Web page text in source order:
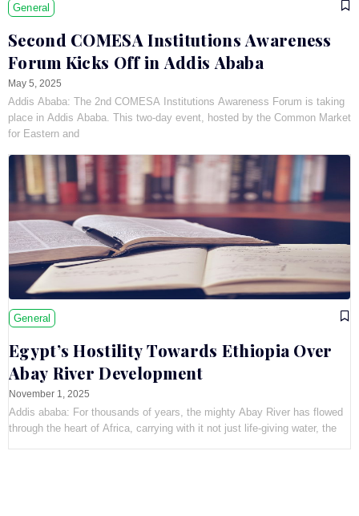
General
Second COMESA Institutions Awareness
Forum Kicks Off in Addis Ababa
May 5, 2025
Addis Ababa: The 2nd COMESA Institutions Awareness Forum is taking
place in Addis Ababa. This two-day event, hosted by the Common Market
for Eastern and
General
Egypt’s Hostility Towards Ethiopia Over
Abay River Development
November 1, 2025
Addis ababa: For thousands of years, the mighty Abay River has flowed
through the heart of Africa, carrying with it not just life-giving water, the